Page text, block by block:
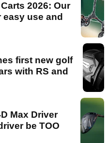
2026: Our
use and
first new golf
with RS and
Max Driver
be TOO